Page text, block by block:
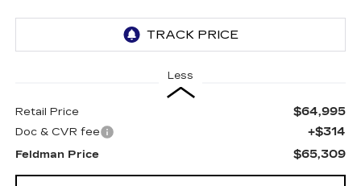
Less
Retail Price $64,995
Doc & CVR fee +$314
Feldman Price $65,309